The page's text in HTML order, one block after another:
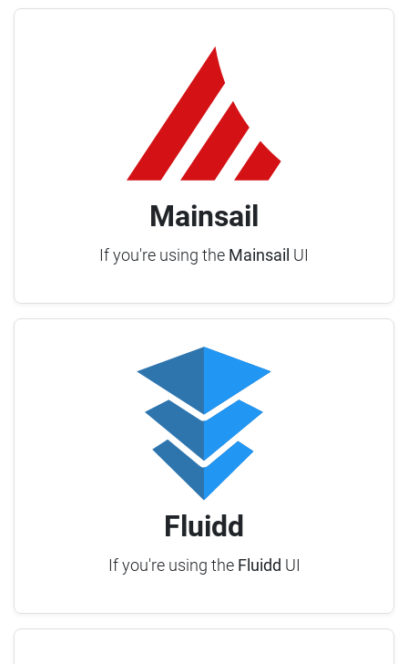
Mainsail
If you're using the Mainsail UI
Fluidd
If you're using the Fluidd UI